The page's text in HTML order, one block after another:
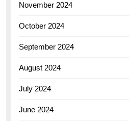
November 2024
October 2024
September 2024
August 2024
July 2024
June 2024